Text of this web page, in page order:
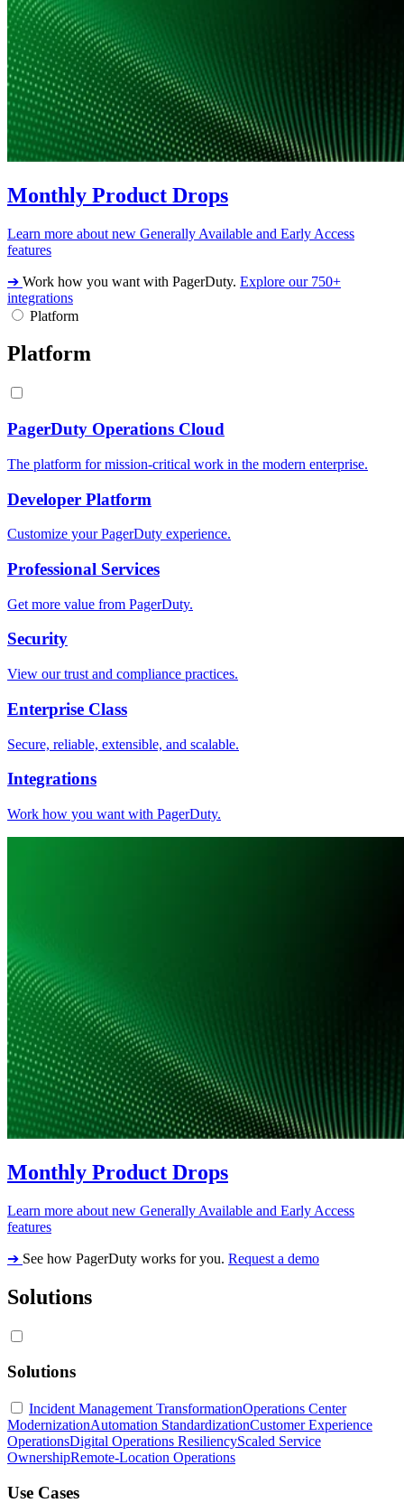
Monthly Product Drops
Learn more about new Generally Available and Early Access
features
➔ Work how you want with PagerDuty. Explore our 750+
integrations
Platform
Platform
PagerDuty Operations Cloud
The platform for mission-critical work in the modern enterprise.
Developer Platform
Customize your PagerDuty experience.
Professional Services
Get more value from PagerDuty.
Security
View our trust and compliance practices.
Enterprise Class
Secure, reliable, extensible, and scalable.
Integrations
Work how you want with PagerDuty.
Monthly Product Drops
Learn more about new Generally Available and Early Access
features
➔ See how PagerDuty works for you. Request a demo
Solutions
Solutions
Incident Management TransformationOperations Center
ModernizationAutomation StandardizationCustomer Experience
OperationsDigital Operations ResiliencyScaled Service
OwnershipRemote-Location Operations
Use Cases